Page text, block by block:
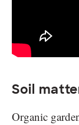
Soil
Organic